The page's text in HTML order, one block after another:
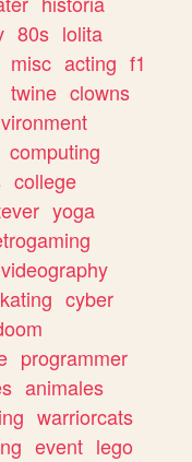
80s lolita
misc acting f1
twine clowns
computing
college
yoga
videography
cyber
programmer
animales
warriorcats
event lego